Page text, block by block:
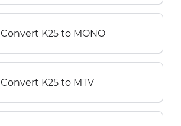
Convert K25 to MONO
Convert K25 to MTV